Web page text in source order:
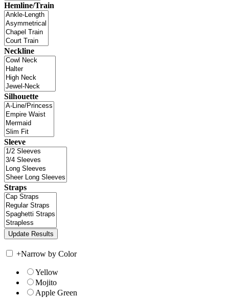
Hemline/Train
Neckline
Silhouette
Sleeve
Straps
+Narrow by Color
Yellow
Mojito
Apple Green